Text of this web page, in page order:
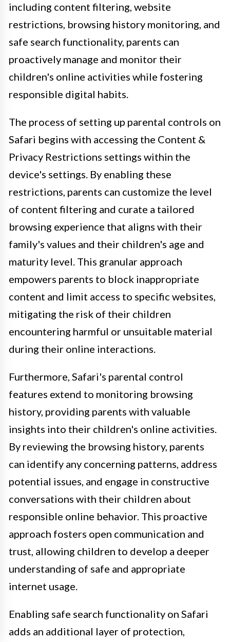
including content filtering, website
restrictions, browsing history monitoring, and
safe search functionality, parents can
proactively manage and monitor their
children's online activities while fostering
responsible digital habits.
The process of setting up parental controls on
Safari begins with accessing the Content &
Privacy Restrictions settings within the
device's settings. By enabling these
restrictions, parents can customize the level
of content filtering and curate a tailored
browsing experience that aligns with their
family's values and their children's age and
maturity level. This granular approach
empowers parents to block inappropriate
content and limit access to specific websites,
mitigating the risk of their children
encountering harmful or unsuitable material
during their online interactions.
Furthermore, Safari's parental control
features extend to monitoring browsing
history, providing parents with valuable
insights into their children's online activities.
By reviewing the browsing history, parents
can identify any concerning patterns, address
potential issues, and engage in constructive
conversations with their children about
responsible online behavior. This proactive
approach fosters open communication and
trust, allowing children to develop a deeper
understanding of safe and appropriate
internet usage.
Enabling safe search functionality on Safari
adds an additional layer of protection,